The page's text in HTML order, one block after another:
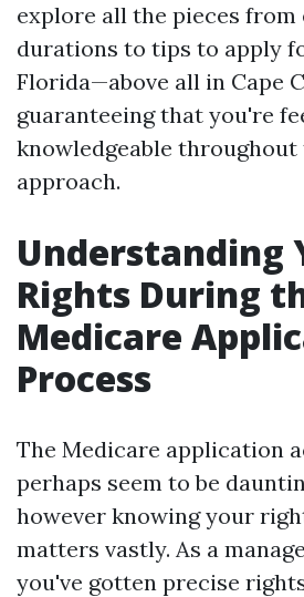
explore all the pieces
durations to tips to apply
Florida—above all in Cape
guaranteeing that you're
knowledgeable
approach.
Understanding
Rights During
Medicare
Process
The Medicare application
perhaps seem to be
however knowing your
matters vastly. As a
you've gotten precise